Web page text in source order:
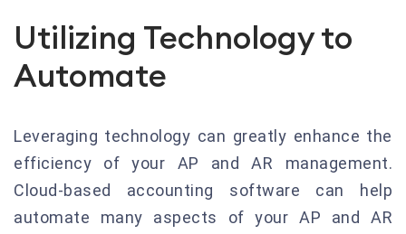
Utilizing Technology to
Automate
Leveraging technology can greatly enhance the
efficiency of your AP and AR management.
Cloud-based accounting software can help
automate many aspects of your AP and AR